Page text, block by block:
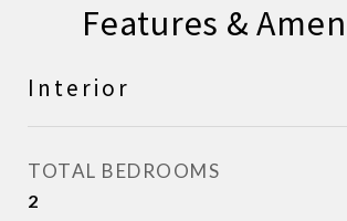
Features &
Interior
TOTAL BEDROOMS
2